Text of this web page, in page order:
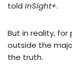
told InSight+.
But in reality,
outside the
the truth.